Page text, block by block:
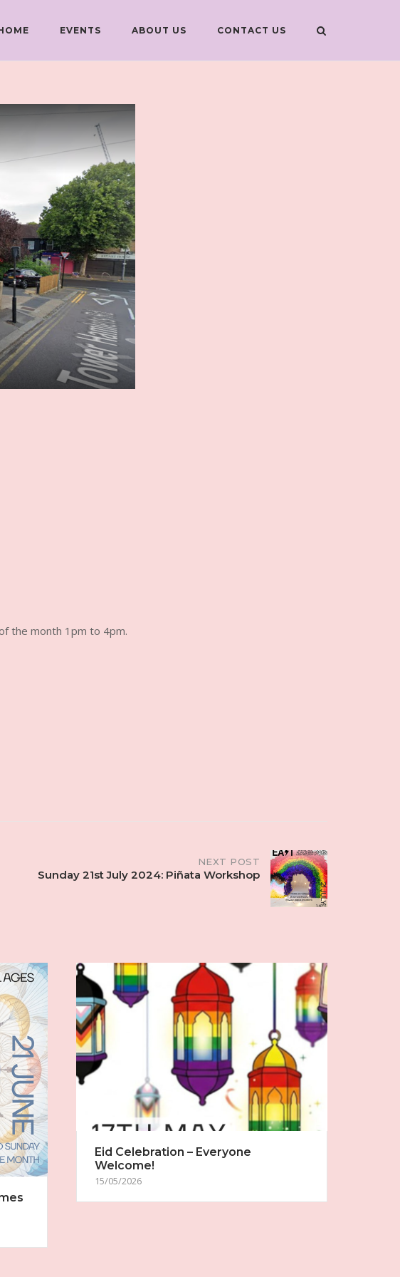
EVENTS ABOUT US CONTACT US
the month 1pm to 4pm.
NEXT POST
Sunday 21st July 2024: Piñata Workshop
Eid Celebration – Everyone
Welcome!
15/05/2026